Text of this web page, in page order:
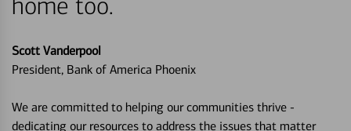
home too.
Scott Vanderpool
President, Bank of America Phoenix
We are committed to helping our communities thrive -
dedicating our resources to address the issues that matter